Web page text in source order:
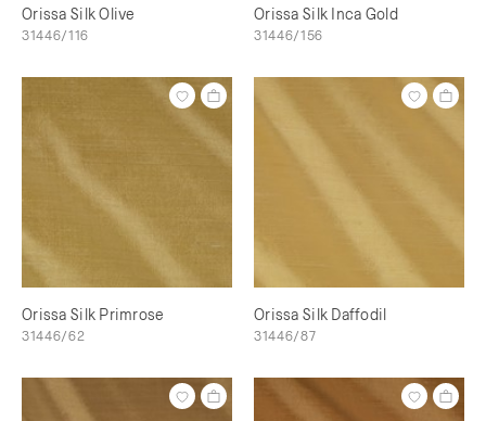
Orissa Silk Olive
31446/116
Orissa Silk Inca Gold
31446/156
Orissa Silk Primrose
31446/62
Orissa Silk Daffodil
31446/87